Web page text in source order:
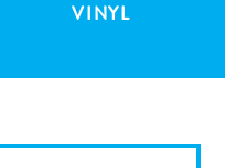
VINYL